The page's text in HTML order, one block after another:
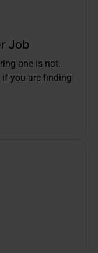
Job
one is not.
you are finding